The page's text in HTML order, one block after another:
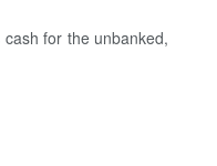
for the unbanked,